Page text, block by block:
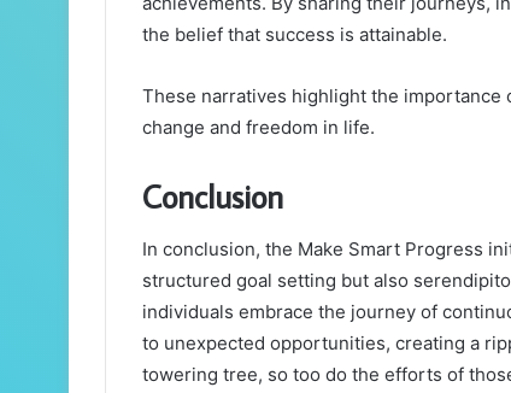
the belief that success is attainable.
These narratives highlight the
change and freedom in life.
Conclusion
In conclusion, the Make Smart Progress
structured goal setting but also
individuals embrace the journey of
to unexpected opportunities, creating a
towering tree, so too do the efforts of